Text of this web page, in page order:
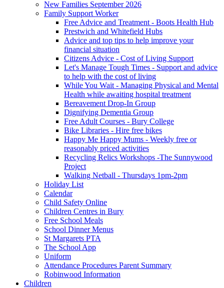
New Families September 2026
Family Support Worker
Free Advice and Treatment - Boots Health Hub
Prestwich and Whitefield Hubs
Advice and top tips to help improve your
financial situation
Citizens Advice - Cost of Living Support
Let's Manage Tough Times - Support and advice
to help with the cost of living
While You Wait - Managing Physical and Mental
Health while awaiting hospital treatment
Bereavement Drop-In Group
Dignifying Dementia Group
Free Adult Courses - Bury College
Bike Libraries - Hire free bikes
Happy Me Happy Mums - Weekly free or
reasonably priced activities
Recycling Relics Workshops -The Sunnywood
Project
Walking Netball - Thursdays 1pm-2pm
Holiday List
Calendar
Child Safety Online
Children Centres in Bury
Free School Meals
School Dinner Menus
St Margarets PTA
The School App
Uniform
Attendance Procedures Parent Summary
Robinwood Information
Children